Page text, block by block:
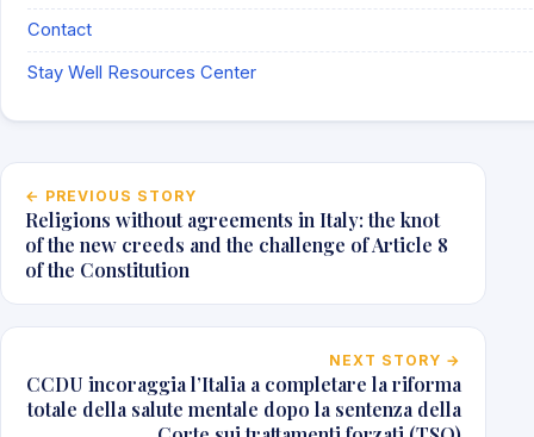
Contact
Stay Well Resources Center
Post navigation
← PREVIOUS STORY
Religions without agreements in Italy: the knot
of the new creeds and the challenge of Article 8
of the Constitution
NEXT STORY →
CCDU incoraggia l’Italia a completare la riforma
totale della salute mentale dopo la sentenza della